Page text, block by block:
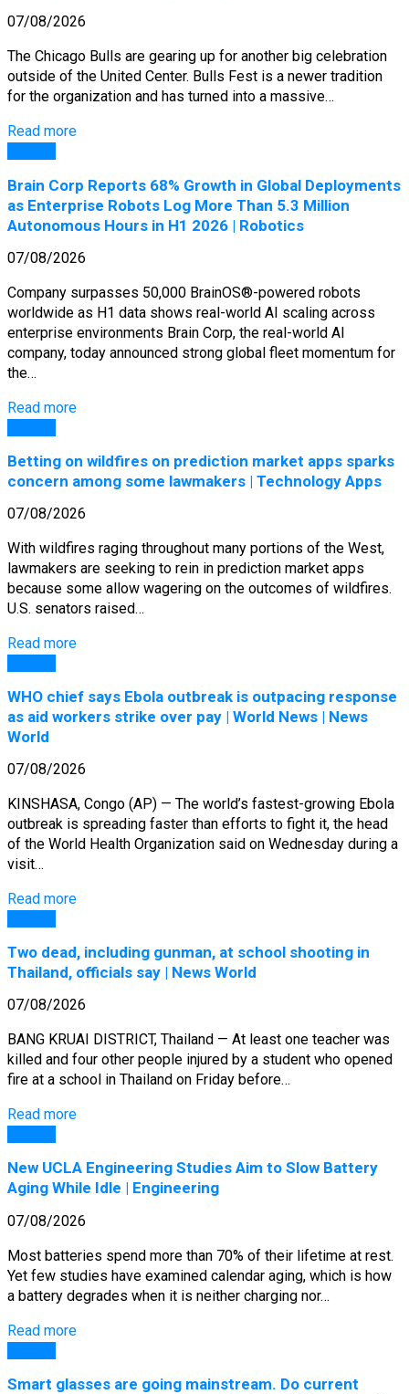
07/08/2026
The Chicago Bulls are gearing up for another big celebration
outside of the United Center. Bulls Fest is a newer tradition
for the organization and has turned into a massive…
Read more
Brain Corp Reports 68% Growth in Global Deployments
as Enterprise Robots Log More Than 5.3 Million
Autonomous Hours in H1 2026 | Robotics
07/08/2026
Company surpasses 50,000 BrainOS®-powered robots
worldwide as H1 data shows real-world AI scaling across
enterprise environments Brain Corp, the real-world AI
company, today announced strong global fleet momentum for
the…
Read more
Betting on wildfires on prediction market apps sparks
concern among some lawmakers | Technology Apps
07/08/2026
With wildfires raging throughout many portions of the West,
lawmakers are seeking to rein in prediction market apps
because some allow wagering on the outcomes of wildfires.
U.S. senators raised…
Read more
WHO chief says Ebola outbreak is outpacing response
as aid workers strike over pay | World News | News
World
07/08/2026
KINSHASA, Congo (AP) — The world’s fastest-growing Ebola
outbreak is spreading faster than efforts to fight it, the head
of the World Health Organization said on Wednesday during a
visit…
Read more
Two dead, including gunman, at school shooting in
Thailand, officials say | News World
07/08/2026
BANG KRUAI DISTRICT, Thailand — At least one teacher was
killed and four other people injured by a student who opened
fire at a school in Thailand on Friday before…
Read more
New UCLA Engineering Studies Aim to Slow Battery
Aging While Idle | Engineering
07/08/2026
Most batteries spend more than 70% of their lifetime at rest.
Yet few studies have examined calendar aging, which is how
a battery degrades when it is neither charging nor…
Read more
Smart glasses are going mainstream. Do current